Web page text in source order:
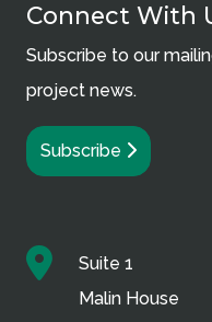
Connect With
Subscribe to our
project news.
Subscribe
Suite 1
Malin House